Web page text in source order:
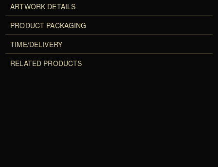
ARTWORK DETAILS
PRODUCT PACKAGING
TIME/DELIVERY
RELATED PRODUCTS